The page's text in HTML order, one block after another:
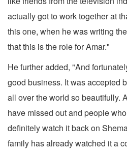
actually got to work together at
this one, when he was writing
that this is the role for Amar."
He further added, "And
good business. It was accepted
all over the world so beautifully.
have missed out and people
definitely watch it back on
family has already watched it a